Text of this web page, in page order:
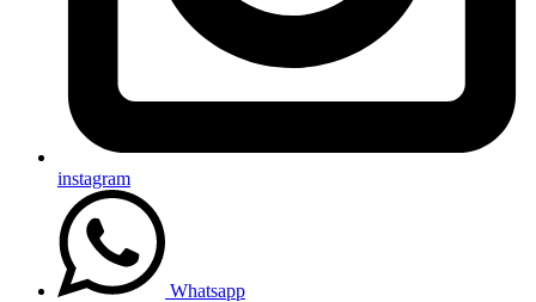
instagram
Whatsapp